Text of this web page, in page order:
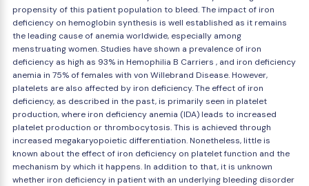
propensity of this patient population to bleed. The impact of iron
deficiency on hemoglobin synthesis is well established as it remains
the leading cause of anemia worldwide, especially among
menstruating women. Studies have shown a prevalence of iron
deficiency as high as 93% in Hemophilia B Carriers , and iron deficiency
anemia in 75% of females with von Willebrand Disease. However,
platelets are also affected by iron deficiency. The effect of iron
deficiency, as described in the past, is primarily seen in platelet
production, where iron deficiency anemia (IDA) leads to increased
platelet production or thrombocytosis. This is achieved through
increased megakaryopoietic differentiation. Nonetheless, little is
known about the effect of iron deficiency on platelet function and the
mechanism by which it happens. In addition to that, it is unknown
whether iron deficiency in patient with an underlying bleeding disorder